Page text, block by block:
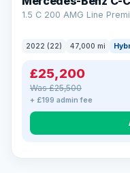
1.5 C 200 AMG Line
2022 (22) 47,000 mi
£25,200
Was £25,500
+ £199 admin fee